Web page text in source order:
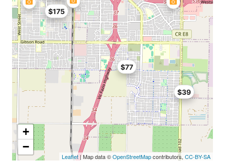
$175
$39
$77
+
−
Leaflet | Map data ©OpenStreetMapcontributors, CC-BY-SA